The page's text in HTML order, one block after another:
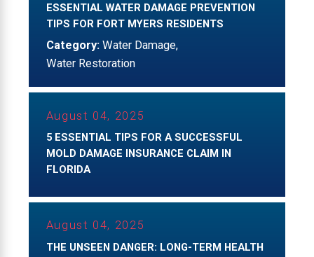
ESSENTIAL WATER DAMAGE PREVENTION
TIPS FOR FORT MYERS RESIDENTS
Category: Water Damage,
Water Restoration
August 04, 2025
5 ESSENTIAL TIPS FOR A SUCCESSFUL
MOLD DAMAGE INSURANCE CLAIM IN
FLORIDA
August 04, 2025
THE UNSEEN DANGER: LONG-TERM HEALTH